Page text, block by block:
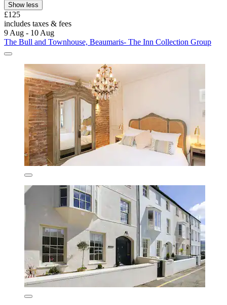
Show less
£125
includes taxes & fees
9 Aug - 10 Aug
The Bull and Townhouse, Beaumaris- The Inn Collection Group